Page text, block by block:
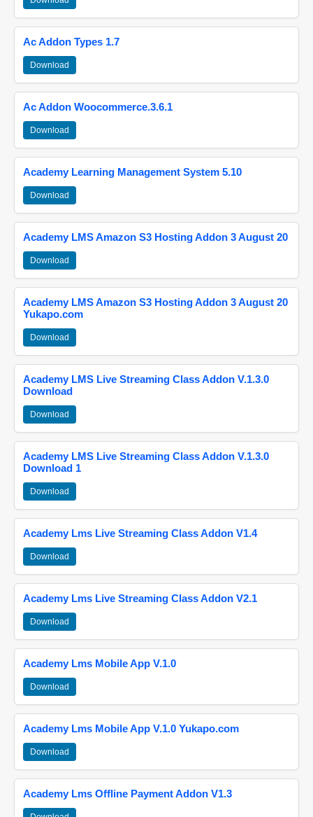
Ac Addon Types 1.7
Download
Ac Addon Woocommerce.3.6.1
Download
Academy Learning Management System 5.10
Download
Academy LMS Amazon S3 Hosting Addon 3 August 20
Download
Academy LMS Amazon S3 Hosting Addon 3 August 20
Yukapo.com
Download
Academy LMS Live Streaming Class Addon V.1.3.0
Download
Download
Academy LMS Live Streaming Class Addon V.1.3.0
Download 1
Download
Academy Lms Live Streaming Class Addon V1.4
Download
Academy Lms Live Streaming Class Addon V2.1
Download
Academy Lms Mobile App V.1.0
Download
Academy Lms Mobile App V.1.0 Yukapo.com
Download
Academy Lms Offline Payment Addon V1.3